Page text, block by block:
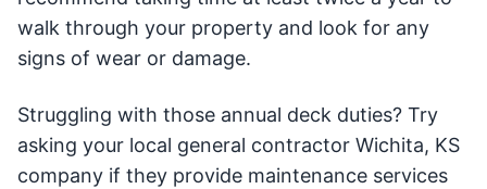
walk through your property and look for any
signs of wear or damage.
Struggling with those annual deck duties? Try
asking your local general contractor Wichita, KS
company if they provide maintenance services